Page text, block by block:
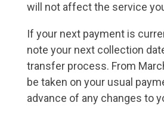
will not affect the service
If your next payment is
note your next collection
transfer process. From
be taken on your usual
advance of any changes to